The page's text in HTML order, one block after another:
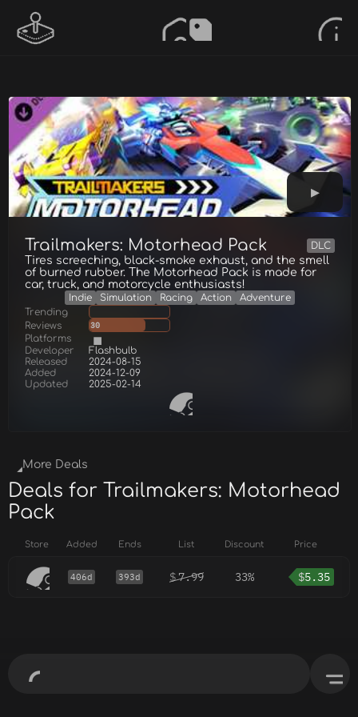
Trailmakers: Motorhead Pack DLC
Tires screeching, black-smoke exhaust, and the smell
of burned rubber. The Motorhead Pack is made for
car, truck, and motorcycle enthusiasts!
Indie Simulation Racing Action
Adventure
Trending
Reviews
30
Platforms
Developer
Flashbulb
Released
2024-08-15
Added
2024-12-09
Updated
2025-02-14
More Deals
Deals for Trailmakers: Motorhead
Pack
Store Added Ends List Discount Price
406d 393d $7.99 33% $5.35